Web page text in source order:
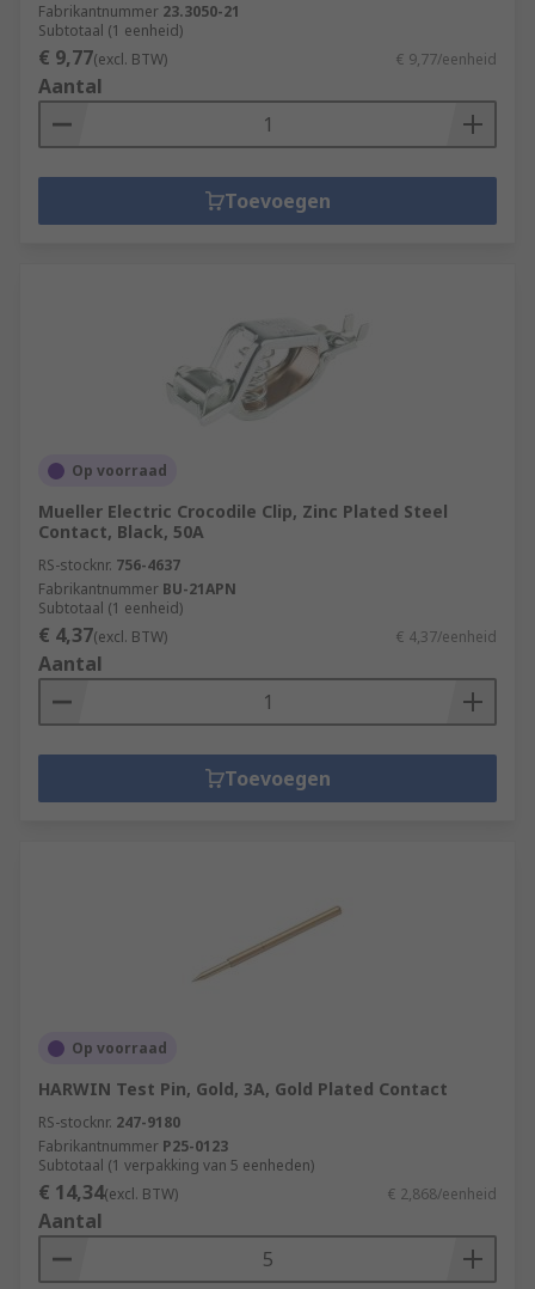
Fabrikantnummer 23.3050-21
Subtotaal (1 eenheid)
€ 9,77(excl. BTW) € 9,77/eenheid
Aantal
Toevoegen
Op voorraad
Mueller Electric Crocodile Clip, Zinc Plated Steel
Contact, Black, 50A
RS-stocknr. 756-4637
Fabrikantnummer BU-21APN
Subtotaal (1 eenheid)
€ 4,37(excl. BTW) € 4,37/eenheid
Aantal
Toevoegen
Op voorraad
HARWIN Test Pin, Gold, 3A, Gold Plated Contact
RS-stocknr. 247-9180
Fabrikantnummer P25-0123
Subtotaal (1 verpakking van 5 eenheden)
€ 14,34(excl. BTW) € 2,868/eenheid
Aantal